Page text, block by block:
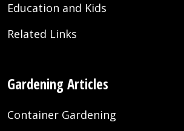
Education and Kids
Related Links
Gardening Articles
Container Gardening